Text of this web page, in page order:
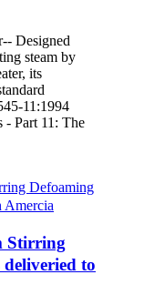
Designed
steam by
its
11:1994
- Part 11: The
Stirring
to